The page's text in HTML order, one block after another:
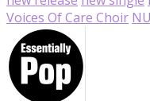
Voices Of Care Choir